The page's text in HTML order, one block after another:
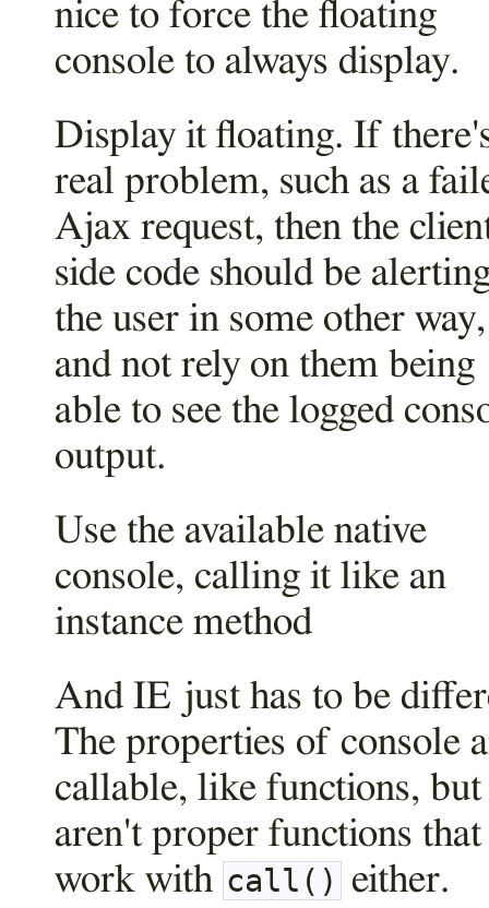
nice to force the floating
console to always display.
Display it floating. If
real problem, such as a
Ajax request, then the
side code should be
the user in some other way,
and not rely on them being
able to see the logged
output.
Use the available native
console, calling it like an
instance method
And IE just has to be
The properties of console
callable, like functions, but
aren't proper functions that
work with call() either.